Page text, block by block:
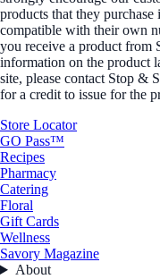
products that they
compatible with their own
you receive a product from
information on the product
site, please contact Stop &
for a credit to issue for the
Store Locator
GO Pass™
Recipes
Pharmacy
Catering
Floral
Gift Cards
Wellness
Savory Magazine
About